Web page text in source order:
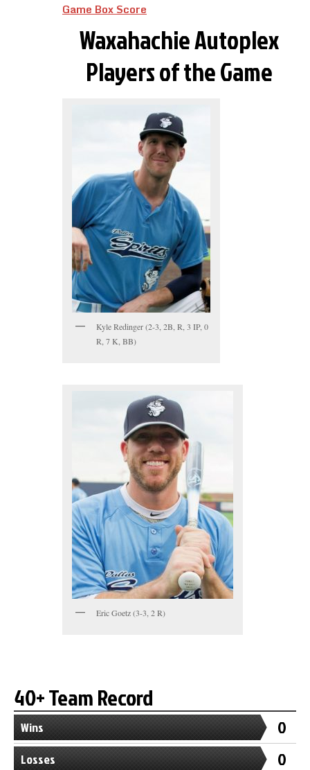
Game Box Score
Waxahachie Autoplex
Players of the Game
Kyle Redinger (2-3, 2B, R, 3 IP, 0
R, 7 K, BB)
Eric Goetz (3-3, 2 R)
40+ Team Record
Wins 0
Losses 0